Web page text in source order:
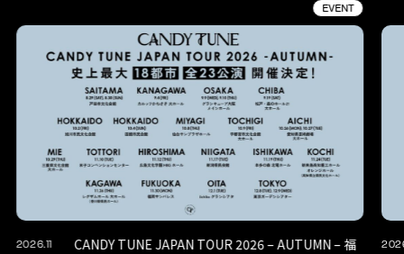
EVENT
2026.11
CANDY TUNE JAPAN TOUR 2026 – AUTUMN – 福